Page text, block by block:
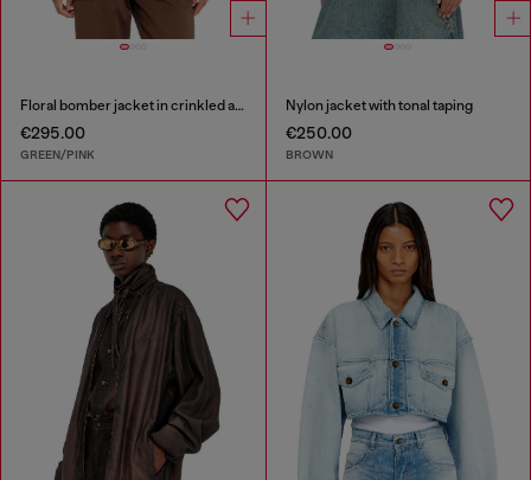
Floral bomber jacket in crinkled acetate
€295.00
GREEN/PINK
Nylon jacket with tonal taping
€250.00
BROWN